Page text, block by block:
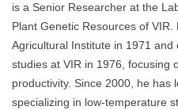
is a Senior Researcher at the
Plant Genetic Resources of
Agricultural Institute in 1971
studies at VIR in 1976, focusing
productivity. Since 2000, he has
specializing in low-temperature